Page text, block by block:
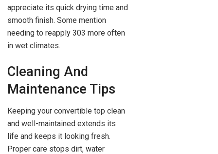
appreciate its quick drying time and
smooth finish. Some mention
needing to reapply 303 more often
in wet climates.
Cleaning And
Maintenance Tips
Keeping your convertible top clean
and well-maintained extends its
life and keeps it looking fresh.
Proper care stops dirt, water